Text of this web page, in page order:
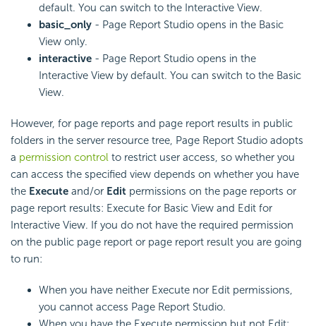
default. You can switch to the Interactive View.
basic_only - Page Report Studio opens in the Basic
View only.
interactive - Page Report Studio opens in the
Interactive View by default. You can switch to the Basic
View.
However, for page reports and page report results in public
folders in the server resource tree, Page Report Studio adopts
a permission control to restrict user access, so whether you
can access the specified view depends on whether you have
the Execute and/or Edit permissions on the page reports or
page report results: Execute for Basic View and Edit for
Interactive View. If you do not have the required permission
on the public page report or page report result you are going
to run:
When you have neither Execute nor Edit permissions,
you cannot access Page Report Studio.